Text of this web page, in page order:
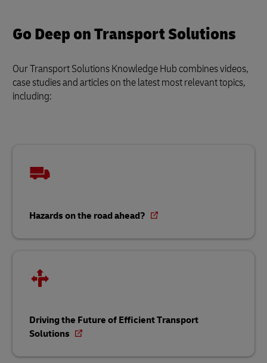
Go Deep on Transport Solutions
Our Transport Solutions Knowledge Hub combines videos,
case studies and articles on the latest most relevant topics,
including:
Hazards on the road ahead?
Driving the Future of Efficient Transport
Solutions